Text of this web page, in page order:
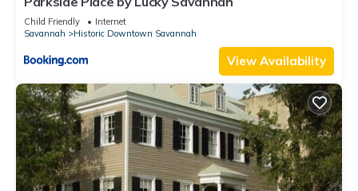
Child Friendly
Internet
Savannah
Historic Downtown Savannah
View Availability